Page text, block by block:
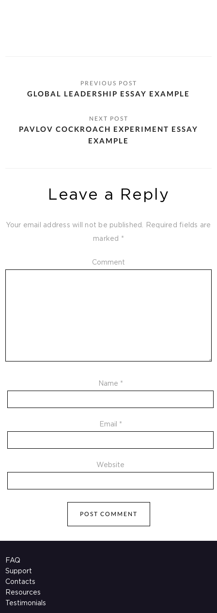
GLOBAL LEADERSHIP ESSAY EXAMPLE
PAVLOV COCKROACH EXPERIMENT ESSAY
EXAMPLE
Leave a Reply
Your email address will not be published. Required fields are
marked *
Comment
Name *
Email *
Website
FAQ
Support
Contacts
Resources
Testimonials